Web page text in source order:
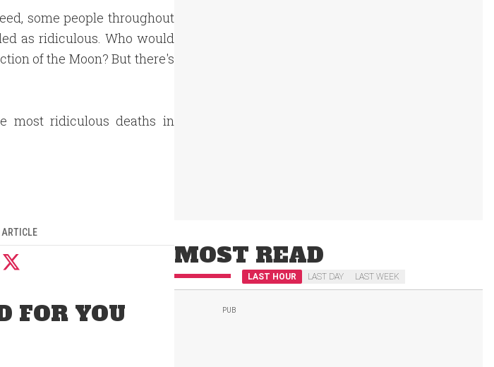
some people throughout
as ridiculous. Who would
of the Moon? But there's
most ridiculous deaths in
FOR YOU
MOST READ
LAST HOUR LAST DAY LAST WEEK